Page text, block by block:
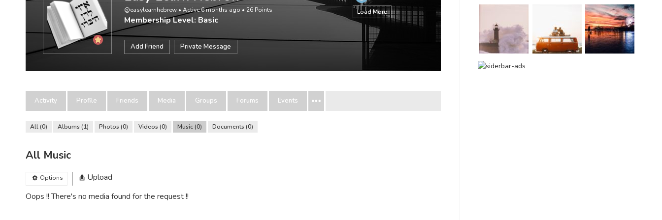
Load More
@easylearnhebrew • Active 6 months ago • 26 Points
Membership Level: Basic
Add Friend Private Message
Activity Profile Friends Media Groups Forums Events
All 0 Albums 1 Photos 0 Videos 0 Music 0 Documents 0
All Music
Options
Upload
Oops !! There's no media found for the request !!